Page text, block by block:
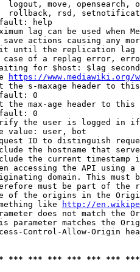
logout, move, opensearch,
rollback, rsd,
help
lag can be used when
actions causing any
until the replication
of a replag error,
for $host: $lag
https://www.mediawiki.org/
the s-maxage header to
0
the max-age header to
0
the user is logged in
value: user, bot
ID to distinguish
the hostname that
the current timestamp
accessing the API using
domain. This must
must be part of the
of the origins in the
like
http://
does not match the
parameter matches the
Control-Allow-Origin
*** *** *** *** *** ***